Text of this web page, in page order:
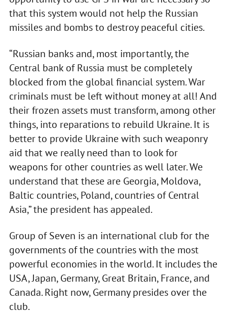
that this system would not help the Russian
missiles and bombs to destroy peaceful cities.
“Russian banks and, most importantly, the
Central bank of Russia must be completely
blocked from the global financial system. War
criminals must be left without money at all! And
their frozen assets must transform, among other
things, into reparations to rebuild Ukraine. It is
better to provide Ukraine with such weaponry
aid that we really need than to look for
weapons for other countries as well later. We
understand that these are Georgia, Moldova,
Baltic countries, Poland, countries of Central
Asia,” the president has appealed.
Group of Seven is an international club for the
governments of the countries with the most
powerful economies in the world. It includes the
USA, Japan, Germany, Great Britain, France, and
Canada. Right now, Germany presides over the
club.